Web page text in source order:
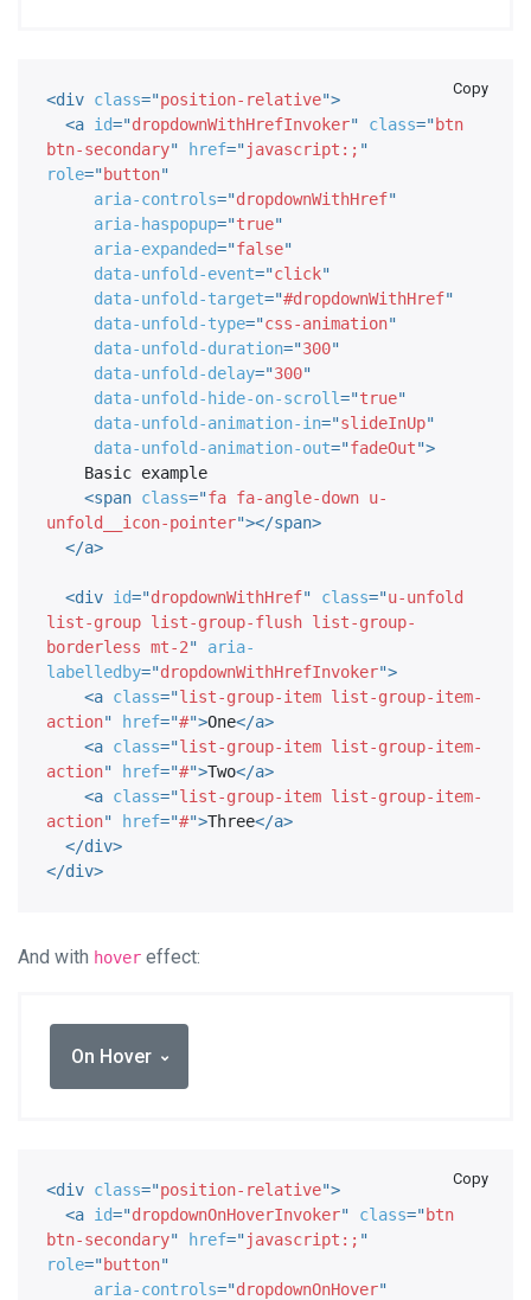
<div class="position-relative">
<a id="dropdownWithHrefInvoker" class="btn
btn-secondary" href="javascript:; "
role="button"
aria-controls="dropdownWithHref"
aria-haspopup="true"
aria-expanded="false"
data-unfold-event="click"
data-unfold-target="#dropdownWithHref"
data-unfold-type="css-animation"
data-unfold-duration="300"
data-unfold-delay="300"
data-unfold-hide-on-scroll="true"
data-unfold-animation-in="slideInUp"
data-unfold-animation-out="fadeOut">
<span class="fa fa-angle-down u-
unfold__icon-pointer"></span>
</a>
<div id="dropdownWithHref" class="u-unfold
list-group list-group-flush list-group-
borderless mt-2"
aria-
labelledby="dropdownWithHrefInvoker">
<a class="list-group-item list-group-item-
action" href="#">One</a>
<a class="list-group-item list-group-item-
action" href="#">Two</a>
<a class="list-group-item list-group-item-
action" href="#">Three</a>
</div>
</div>
Copy
And with hover effect:
On Hover
<div class="position-relative">
<a id="dropdownOnHoverInvoker" class="btn
btn-secondary" href="javascript:; "
role="button"
aria-controls="dropdownOnHover"
Copy